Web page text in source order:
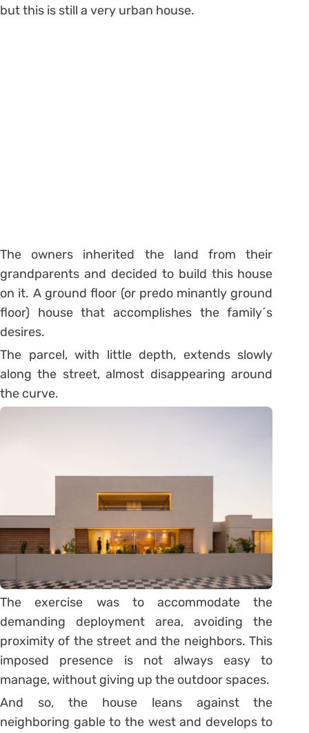
but this is still a very urban house.
The owners inherited the land from their
grandparents and decided to build this house
on it. A ground floor (or predo minantly ground
floor) house that accomplishes the family´s
desires.
The parcel, with little depth, extends slowly
along the street, almost disappearing around
the curve.
The exercise was to accommodate the
demanding deployment area, avoiding the
proximity of the street and the neighbors. This
imposed presence is not always easy to
manage, without giving up the outdoor spaces.
And so, the house leans against the
neighboring gable to the west and develops to